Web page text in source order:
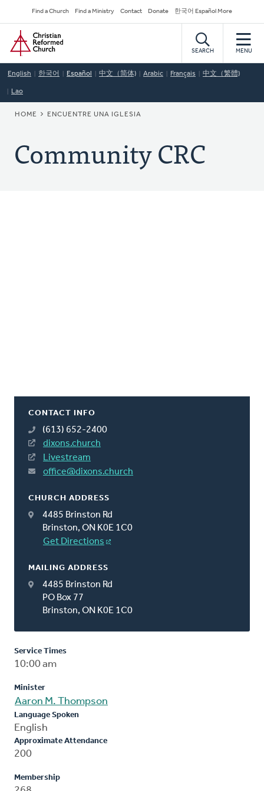
to
main
content
Secondary
Navigation
Find a Church Find a Ministry Contact Donate 한국어 Español More
Home
SEARCH MENU
English 한국어 Español 中文（简体) Arabic Français 中文（繁體)
Lao
BREADCRUMB
HOME ENCUENTRE UNA IGLESIA
Community CRC
CONTACT INFO
(613) 652-2400
dixons.church
Livestream
office@dixons.church
CHURCH ADDRESS
4485 Brinston Rd
Brinston, ON K0E 1C0
Get Directions
MAILING ADDRESS
4485 Brinston Rd
PO Box 77
Brinston, ON K0E 1C0
Service Times
10:00 am
Minister
Aaron M. Thompson
Language Spoken
English
Approximate Attendance
200
Membership